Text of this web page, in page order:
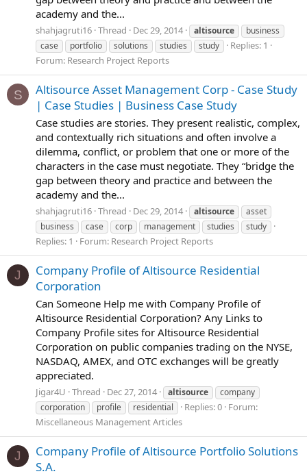
academy and the...
shahjagruti16 Thread Dec 29, 2014 altisource
business
case
portfolio solutions studies study
Replies: 1
Forum: Research Project Reports
S
Altisource Asset Management Corp - Case Study
| Case Studies | Business Case Study
Case studies are stories. They present realistic, complex,
and contextually rich situations and often involve a
dilemma, conflict, or problem that one or more of the
characters in the case must negotiate. They “bridge the
gap between theory and practice and between the
academy and the...
shahjagruti16 Thread Dec 29, 2014 altisource
asset
business
case corp management studies study
Replies: 1 Forum: Research Project Reports
J
Company Profile of Altisource Residential
Corporation
Can Someone Help me with Company Profile of
Altisource Residential Corporation? Any Links to
Company Profile sites for Altisource Residential
Corporation on public companies trading on the NYSE,
NASDAQ, AMEX, and OTC exchanges will be greatly
appreciated.
Jigar4U Thread Dec 27, 2014 altisource
company
corporation
profile residential Replies: 0 Forum:
Miscellaneous Management Articles
J
Company Profile of Altisource Portfolio Solutions
S.A.